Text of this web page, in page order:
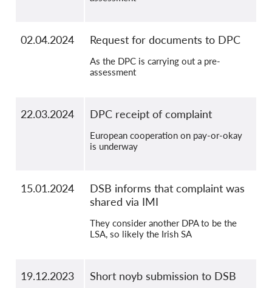
02.04.2024 Request for documents to DPC
As the DPC is carrying out a pre-
assessment
22.03.2024 DPC receipt of complaint
European cooperation on pay-or-okay
is underway
15.01.2024
DSB informs that complaint was
shared via IMI
They consider another DPA to be the
LSA, so likely the Irish SA
19.12.2023 Short noyb submission to DSB